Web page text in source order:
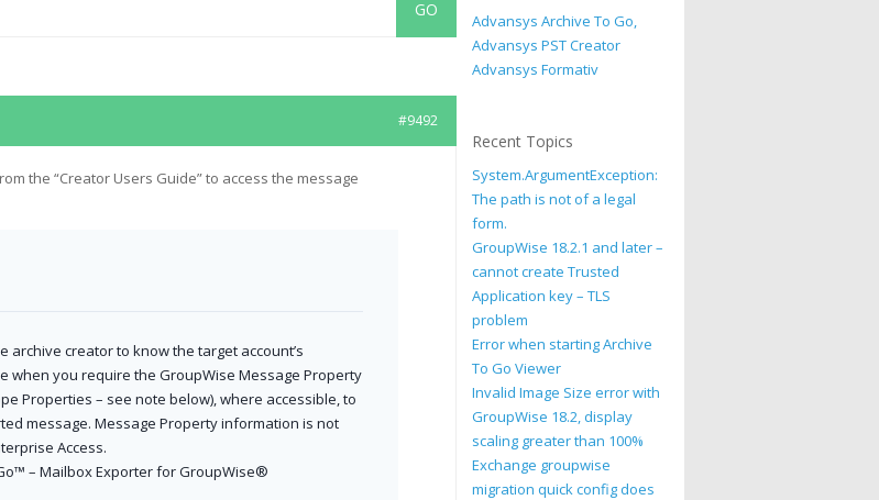
#9492
the “Creator Users Guide” to access the message
archive creator to know the target account’s
when you require the GroupWise Message Property
Properties – see note below), where accessible, to
message. Message Property information is not
Access.
– Mailbox Exporter for GroupWise®
Advansys Archive To Go,
Advansys PST Creator
Advansys Formativ
Recent Topics
System.ArgumentException:
The path is not of a legal
form.
GroupWise 18.2.1 and later –
cannot create Trusted
Application key – TLS
problem
Error when starting Archive
To Go Viewer
Invalid Image Size error with
GroupWise 18.2, display
scaling greater than 100%
Exchange groupwise
migration quick config does